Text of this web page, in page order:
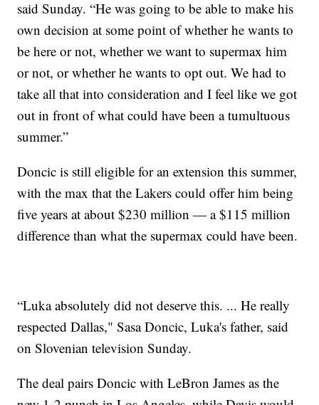
said Sunday. “He was going to be able to make his
own decision at some point of whether he wants to
be here or not, whether we want to supermax him
or not, or whether he wants to opt out. We had to
take all that into consideration and I feel like we got
out in front of what could have been a tumultuous
summer.”
Doncic is still eligible for an extension this summer,
with the max that the Lakers could offer him being
five years at about $230 million — a $115 million
difference than what the supermax could have been.
“Luka absolutely did not deserve this. ... He really
respected Dallas," Sasa Doncic, Luka's father, said
on Slovenian television Sunday.
The deal pairs Doncic with LeBron James as the